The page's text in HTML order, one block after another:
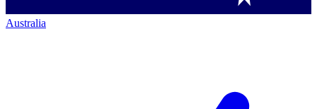
Australia